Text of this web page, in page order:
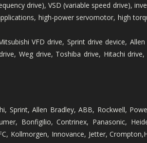
drive), VSD (variable speed drive),
high-power servomotor, high
VFD drive, Sprint drive device,
Weg drive, Toshiba drive, Hitachi
Sprint, Allen Bradley, ABB, Rockwell,
Bonfigilio, Contrinex, Panasonic,
Kollmorgen, Innovance, Jetter,